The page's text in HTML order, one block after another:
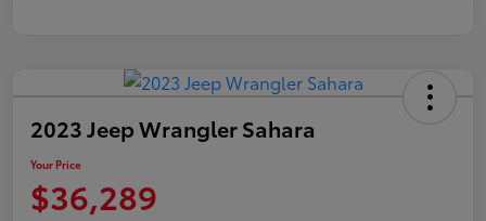
2023 Jeep Wrangler Sahara
Your Price
$36,289